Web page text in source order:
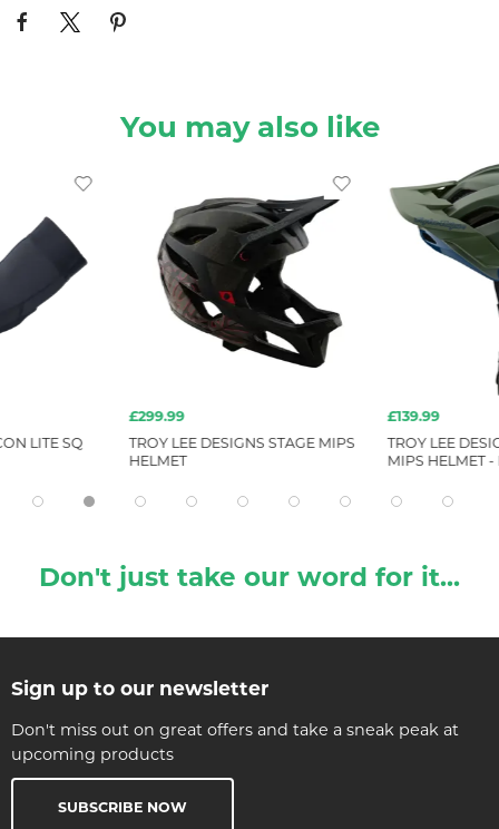
You may also like
LITE SQ
£299.99
TROY LEE DESIGNS STAGE MIPS
HELMET
£139.99
TROY LEE
MIPS HELMET -
Don't just take our word for it...
Sign up to our newsletter
Don't miss out on great offers and take a sneak peak at
upcoming products
SUBSCRIBE NOW